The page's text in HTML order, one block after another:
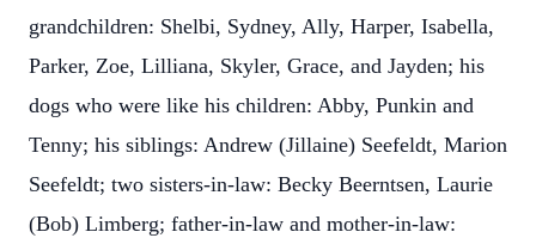
grandchildren: Shelbi, Sydney, Ally, Harper, Isabella,
Parker, Zoe, Lilliana, Skyler, Grace, and Jayden; his
dogs who were like his children: Abby, Punkin and
Tenny; his siblings: Andrew (Jillaine) Seefeldt, Marion
Seefeldt; two sisters-in-law: Becky Beerntsen, Laurie
(Bob) Limberg; father-in-law and mother-in-law: